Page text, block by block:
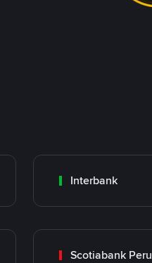
Interbank
Scotiabank Peru